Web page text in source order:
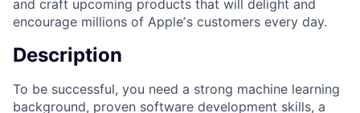
and craft upcoming products that will delight and
encourage millions of Appleʼs customers every day.
Description
To be successful, you need a strong machine learning
background, proven software development skills, a